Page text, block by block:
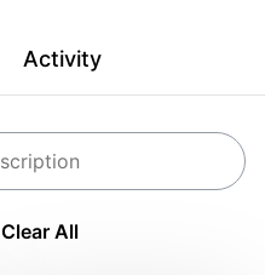
Activity
Clear All